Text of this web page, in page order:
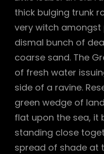
thick bulging trunk
very witch amongst
dismal bunch of
coarse sand. The
of fresh water
side of a ravine.
green wedge of
flat upon the sea, it
standing close
spread of shade at